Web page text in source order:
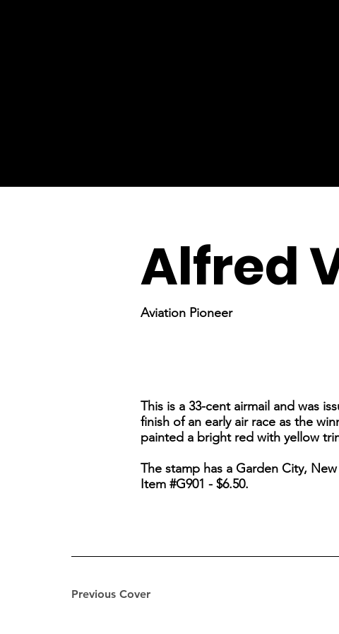
Previous Cover
Alfred
Aviation Pioneer
This is a 33-cent airmail and was
finish of an early air race as the
painted a bright red with yellow
The stamp has a Garden City,
Item #G901 - $6.50.